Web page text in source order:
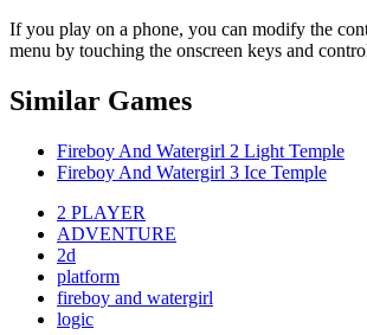
If you play on a phone, you can modify the
menu by touching the onscreen keys and
Similar Games
Fireboy And Watergirl 2 Light Temple
Fireboy And Watergirl 3 Ice Temple
2 PLAYER
ADVENTURE
2d
platform
fireboy and watergirl
logic